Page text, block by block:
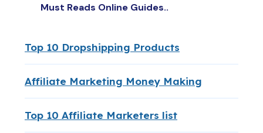
Must Reads Online Guides..
Top 10 Dropshipping Products
Affiliate Marketing Money Making
Top 10 Affiliate Marketers list